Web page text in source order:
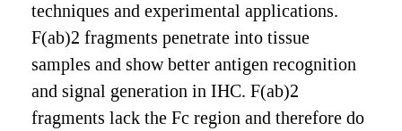
techniques and experimental applications.
F(ab)2 fragments penetrate into tissue
samples and show better antigen recognition
and signal generation in IHC. F(ab)2
fragments lack the Fc region and therefore do